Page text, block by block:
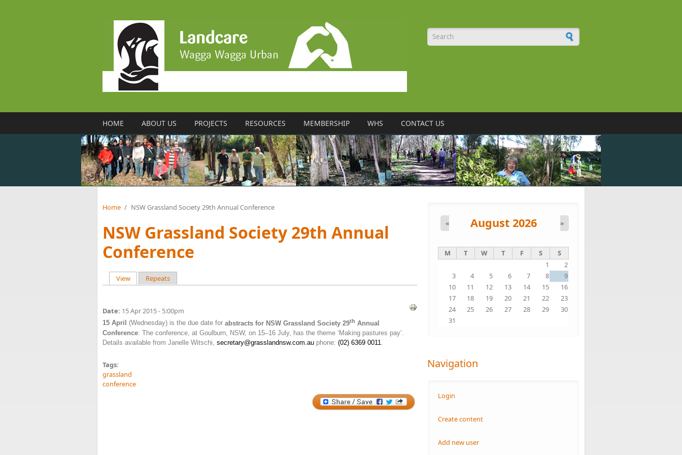
Search form
HOME ABOUT US PROJECTS RESOURCES MEMBERSHIP WHS CONTACT US
Home / NSW Grassland Society 29th Annual Conference
NSW Grassland Society 29th Annual
Conference
View(active tab)
Repeats
Date: 15 Apr 2015 - 5:00pm
15 April (Wednesday) is the due date for abstracts for NSW Grassland Society 29th Annual
Conference: The conference, at Goulburn, NSW, on 15–16 July, has the theme ‘Making pastures pay’.
Details available from Janelle Witschi, secretary@grasslandnsw.com.au phone: (02) 6369 0011
Tags:
grassland
conference
August 2026
« »
M T W T F S
S
1
2
3
4 5 6 7 8
9
10
11 12 13 14 15
16
17
18 19 20 21 22
23
24
25 26 27 28 29
30
31
Navigation
Login
Create content
Add new user